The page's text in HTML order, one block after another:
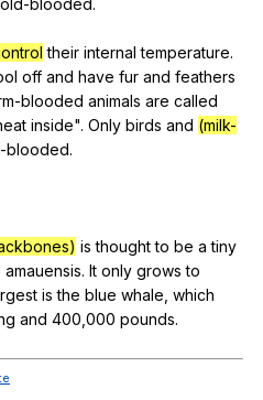
their internal temperature.
off and have fur and feathers
blooded animals are called
inside". Only birds and (milk-
blooded.
is thought to be a tiny
amauensis. It only grows to
is the blue whale which
and 400,000 pounds.